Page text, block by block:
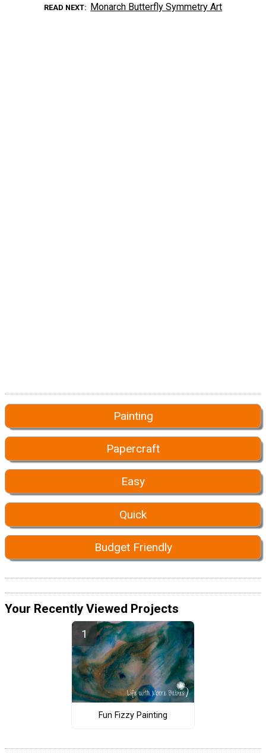
READ NEXT Monarch Butterfly Symmetry Art
Painting
Papercraft
Easy
Quick
Budget Friendly
Your Recently Viewed Projects
Fun Fizzy Painting